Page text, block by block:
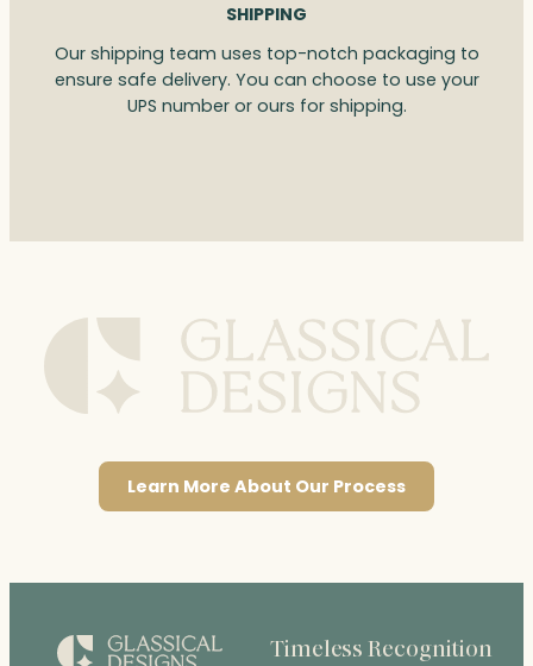
SHIPPING
Our shipping team uses top-notch packaging to
ensure safe delivery. You can choose to use your
UPS number or ours for shipping.
Learn More About Our Process
Timeless Recognition